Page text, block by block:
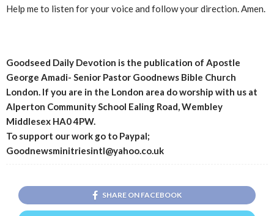
Help me to listen for your voice and follow your direction. Amen.
Goodseed Daily Devotion is the publication of Apostle
George Amadi- Senior Pastor Goodnews Bible Church
London. If you are in the London area do worship with us at
Alperton Community School Ealing Road, Wembley
Middlesex HA0 4PW.
To support our work go to Paypal;
Goodnewsminitriesintl@yahoo.co.uk
SHARE ON FACEBOOK